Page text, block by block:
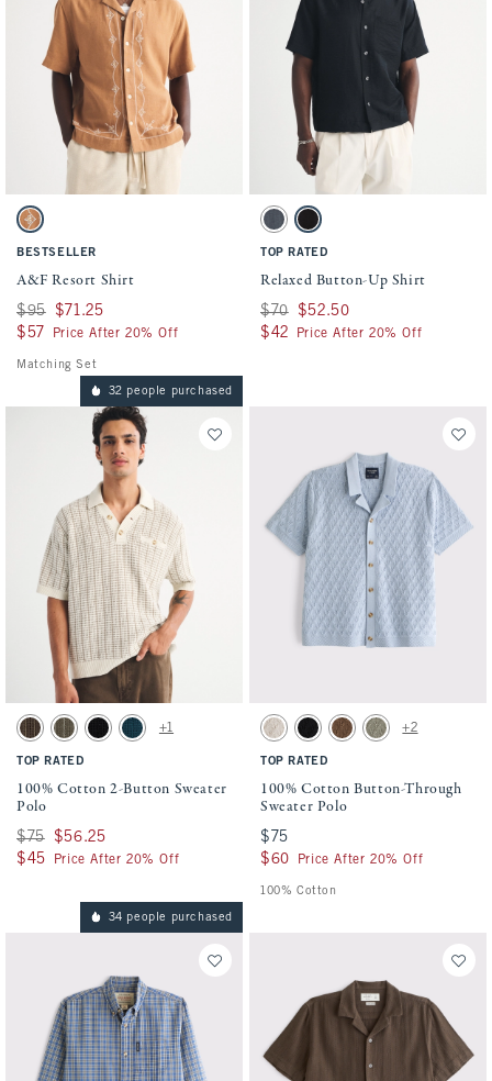
Activating this element will cause content on the page to be updated.
A&F Resort Shirt swatches
Copper Brown swatch
BESTSELLER
A&F Resort Shirt
Was $95, now $71.25
$95 $71.25
$57
$57 Price After 20% Off
Matching Set
Activating this element will cause
Relaxed Button-Up Shirt swatches
Blue swatchBlack swatch
TOP RATED
Relaxed Button-Up Shirt
Was $70, now $52.50
$70 $52.50
$42
$42 Price After 20% Off
32 people purchased
Activating this element will cause content on the page to be updated.
100% Cotton 2-Button Sweater Polo swatches
Chocolate Brown swatch
Olive swatchBlack swatchNavy Teal swatch
+1
TOP RATED
100% Cotton 2-Button Sweater
Polo
Was $75, now $56.25
$75 $56.25
$45
$45 Price After 20% Off
Activating this element will cause
100% Cotton Button-Through Sweater
Beige swatch
Black swatch
Light Brown swatch
Green swatch
+2
TOP RATED
100% Cotton Button-Through
Sweater Polo
$75
$75
$60
$60 Price After 20% Off
100% Cotton
34 people purchased